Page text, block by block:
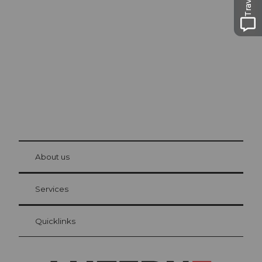
Visitor Card Lucerne
Your advantages as an overnight guest
at Bre
About us
Services
Quicklinks